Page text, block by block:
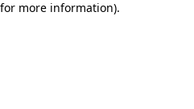
more information).